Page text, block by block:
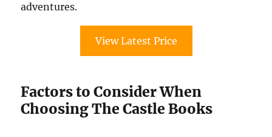
adventures.
View Latest Price
Factors to Consider When
Choosing The Castle Books